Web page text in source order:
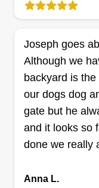
planting, and
are very
customers what
Get a Quote
Joseph goes
Although we
backyard is
our dogs dog
gate but he
and it looks so
done we really
Anna L.